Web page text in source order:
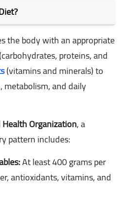
the body with an appropriate
proteins, and
(vitamins and minerals) to
and daily
Organization, a
pattern includes:
At least 400 grams per
antioxidants, vitamins, and